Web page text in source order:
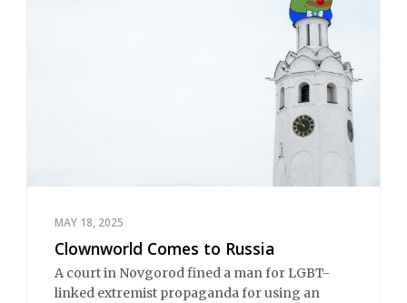
MAY 18, 2025
Clownworld Comes to Russia
A court in Novgorod fined a man for LGBT-
linked extremist propaganda for using an